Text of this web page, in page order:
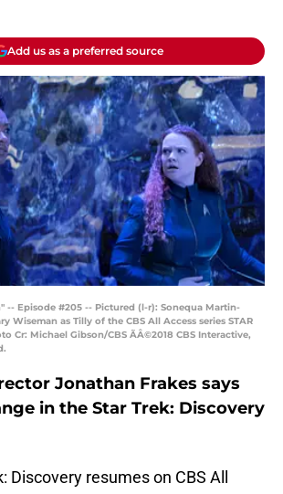
Add us as a preferred source
-- Episode #205 -- Pictured (l-r): Sonequa Martin-
Wiseman as Tilly of the CBS All Access series STAR
Cr: Michael Gibson/CBS ÃÂ©2018 CBS Interactive,
Jonathan Frakes says
in the Star Trek: Discovery
Discovery resumes on CBS All